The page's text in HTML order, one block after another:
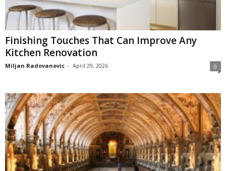
Finishing Touches That Can Improve Any
Kitchen Renovation
Miljan Radovanovic - April 29, 2026 0